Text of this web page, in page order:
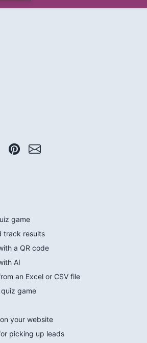
game
track results
a QR code
AI
an Excel or CSV file
game
your website
picking up leads